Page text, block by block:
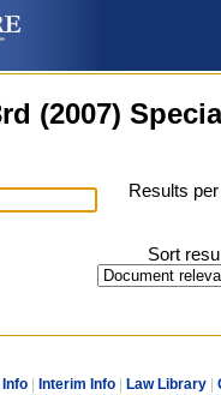
(2007)
Results
Sort
Interim Info Law Library